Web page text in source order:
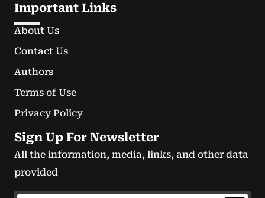
Important Links
About Us
Contact Us
Authors
Terms of Use
Privacy Policy
Sign Up For Newsletter
All the information, media, links, and other data
provided